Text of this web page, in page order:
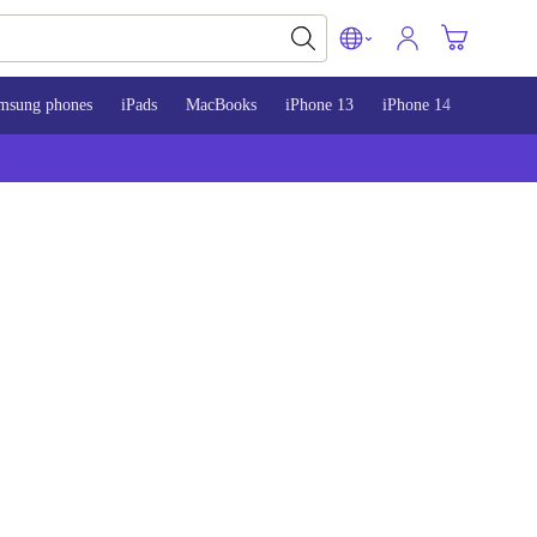
phones iPads MacBooks iPhone 13 iPhone 14